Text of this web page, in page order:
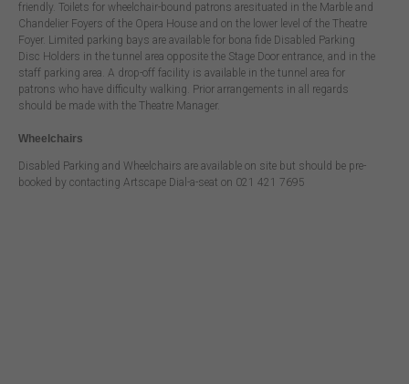
friendly. Toilets for wheelchair-bound patrons aresituated in the Marble and
Chandelier Foyers of the Opera House and on the lower level of the Theatre
Foyer. Limited parking bays are available for bona fide Disabled Parking
Disc Holders in the tunnel area opposite the Stage Door entrance, and in the
staff parking area. A drop-off facility is available in the tunnel area for
patrons who have difficulty walking. Prior arrangements in all regards
should be made with the Theatre Manager.
Wheelchairs
Disabled Parking and Wheelchairs are available on site but should be pre-
booked by contacting Artscape Dial-a-seat on 021 421 7695